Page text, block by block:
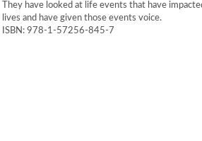
They have looked at life events that have
lives and have given those events voice.
ISBN: 978-1-57256-845-7